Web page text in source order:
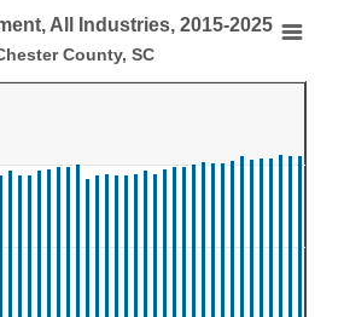
All Industries, 2015-2025
Employment, All Industries, 2015-2025
displaying Qtr/Year.
All Industries, 2015-2025
County, SC